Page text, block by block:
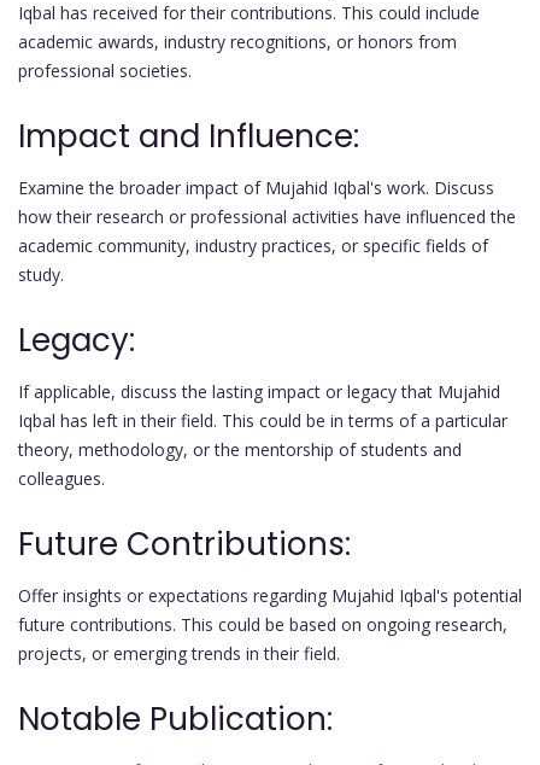
Iqbal has received for their contributions. This could include
academic awards, industry recognitions, or honors from
professional societies.
Impact and Influence:
Examine the broader impact of Mujahid Iqbal's work. Discuss
how their research or professional activities have influenced the
academic community, industry practices, or specific fields of
study.
Legacy:
If applicable, discuss the lasting impact or legacy that Mujahid
Iqbal has left in their field. This could be in terms of a particular
theory, methodology, or the mentorship of students and
colleagues.
Future Contributions:
Offer insights or expectations regarding Mujahid Iqbal's potential
future contributions. This could be based on ongoing research,
projects, or emerging trends in their field.
Notable Publication: